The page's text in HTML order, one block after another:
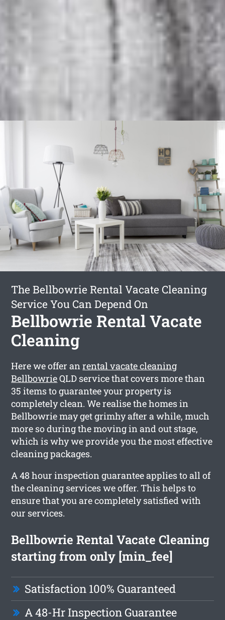
The Bellbowrie Rental Vacate Cleaning
Service You Can Depend On
Bellbowrie Rental Vacate
Cleaning
Here we offer anrental vacate cleaning
BellbowrieQLD service that covers more than
35 items to guarantee your property is
completely clean. We realise the homes in
Bellbowrie may get grimhy after a while, much
more so during the moving in and out stage,
which is why we provide you the most effective
cleaning packages.
A 48 hour inspection guarantee applies to all of
the cleaning services we offer. This helps to
ensure that you are completely satisfied with
our services.
Bellbowrie Rental Vacate Cleaning
starting from only [min_fee]
Satisfaction 100% Guaranteed
A 48-Hr Inspection Guarantee